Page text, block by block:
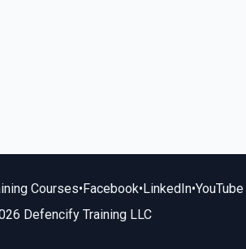
Courses•Facebook•LinkedIn•YouTube
Defencify Training LLC